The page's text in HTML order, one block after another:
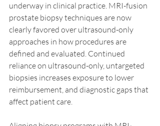
underway in clinical practice. MRI-fusion
prostate biopsy techniques are now
clearly favored over ultrasound-only
approaches in how procedures are
defined and evaluated. Continued
reliance on ultrasound-only, untargeted
biopsies increases exposure to lower
reimbursement, and diagnostic gaps that
affect patient care.